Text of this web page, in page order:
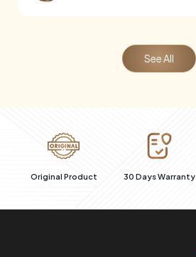
See All
Original Product 30 Days Warranty